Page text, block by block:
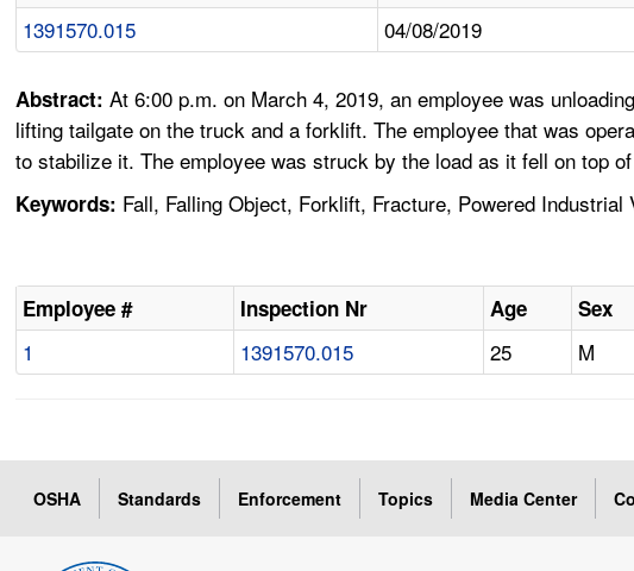
1391570.015 04/08/2019
Abstract:At 6:00 p.m. on March 4, 2019, an employee was
lifting tailgate on the truck and a forklift. The employee that was
to stabilize it. The employee was struck by the load as it fell on top
Keywords: Fall, Falling Object, Forklift, Fracture, Powered
Employee # Inspection Nr Age Sex
1 1391570.015 25 M
OSHA Standards Enforcement Topics Media Center